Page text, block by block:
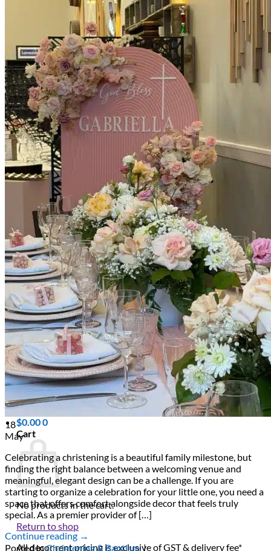
Rental products
Angel and Fairy Wings
Arches and Arbors
Baby High Chairs
Backdrops and Walls
Dessert and Bar Tables
Florals and Centerpieces
Foliage and Greenery Wall
Butterfly Party Decor
Giant Standing Flowers
Giant Star Props
Kids Tables and Chairs
Kids Party Decorations
Lighting and Neon Signs
Marquee Numbers
Picnic Decors
Cake Tables and Plinths
Stages and Podiums
Treat Walls & Display Walls
Welcome Signs & Seating Charts
Areas We Serve
Toronto
Scarborough
Richmond Hill
Vaughan
Markham
Aurora
Newmarket
Mississauga
Brampton
Oakville
Events Blog
Login / Register
$0.000
Cart
No products in the cart.
Return to shop
All decor rent pricing is exclusive of GST & delivery fee*
18
May
Celebrating a christening is a beautiful family milestone, but
finding the right balance between a welcoming venue and
meaningful, elegant design can be a challenge. If you are
starting to organize a celebration for your little one, you need a
space that offers comfort alongside decor that feels truly
special. As a premier provider of […]
Continue reading →
Posted inChristening & Baptism|